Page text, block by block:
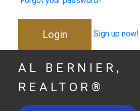
Login Sign up now!
AL BERNIER,
REALTOR®